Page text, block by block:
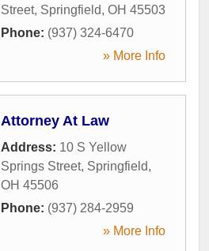
Street, Springfield, OH 45503
Phone: (937) 324-6470
» More Info
Attorney At Law
Address: 10 S Yellow
Springs Street, Springfield,
OH 45506
Phone: (937) 284-2959
» More Info